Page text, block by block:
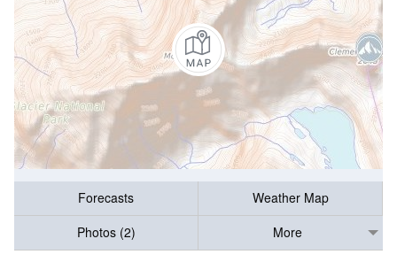
Forecasts
Weather Map
Photos (2)
More